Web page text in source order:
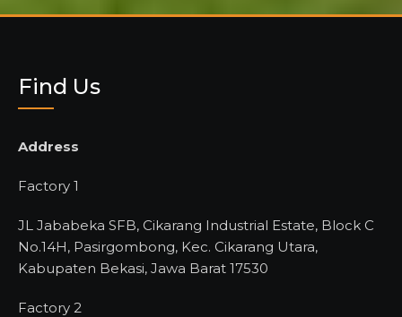
Find Us
Address
Factory 1
JL Jababeka SFB, Cikarang Industrial Estate, Block C
No.14H, Pasirgombong, Kec. Cikarang Utara,
Kabupaten Bekasi, Jawa Barat 17530
Factory 2